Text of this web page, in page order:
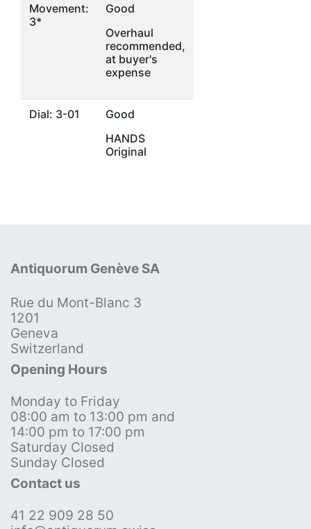
Movement:
3*
Good
Overhaul
recommended,
at buyer's
expense
Dial: 3-01
Good
HANDS
Original
Antiquorum Genève SA
Rue du Mont-Blanc 3
1201
Geneva
Switzerland
Opening Hours
Monday to Friday
08:00 am to 13:00 pm and
14:00 pm to 17:00 pm
Saturday Closed
Sunday Closed
Contact us
41 22 909 28 50